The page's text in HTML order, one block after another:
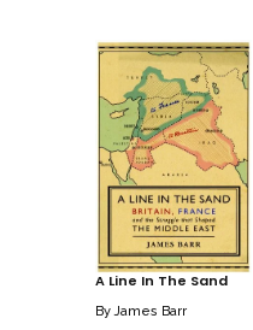
A Line In The Sand
ByJames Barr